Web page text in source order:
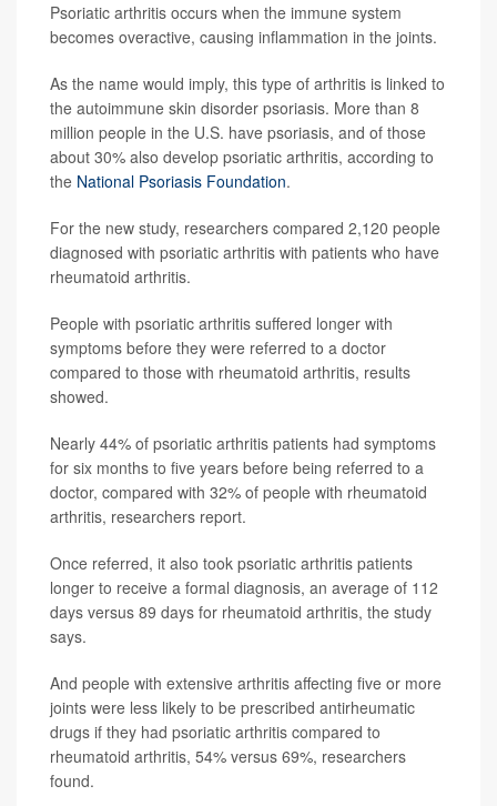
Psoriatic arthritis occurs when the immune system
becomes overactive, causing inflammation in the joints.
As the name would imply, this type of arthritis is linked to
the autoimmune skin disorder psoriasis. More than 8
million people in the U.S. have psoriasis, and of those
about 30% also develop psoriatic arthritis, according to
the National Psoriasis Foundation.
For the new study, researchers compared 2,120 people
diagnosed with psoriatic arthritis with patients who have
rheumatoid arthritis.
People with psoriatic arthritis suffered longer with
symptoms before they were referred to a doctor
compared to those with rheumatoid arthritis, results
showed.
Nearly 44% of psoriatic arthritis patients had symptoms
for six months to five years before being referred to a
doctor, compared with 32% of people with rheumatoid
arthritis, researchers report.
Once referred, it also took psoriatic arthritis patients
longer to receive a formal diagnosis, an average of 112
days versus 89 days for rheumatoid arthritis, the study
says.
And people with extensive arthritis affecting five or more
joints were less likely to be prescribed antirheumatic
drugs if they had psoriatic arthritis compared to
rheumatoid arthritis, 54% versus 69%, researchers
found.